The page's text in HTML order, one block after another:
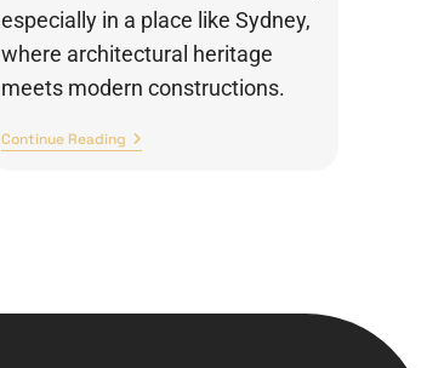
especially in a place like Sydney,
where architectural heritage
meets modern constructions.
Continue Reading